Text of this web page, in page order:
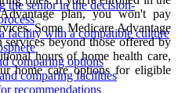
the senior in the decision-
facility with a compatible culture
comparing options
comparing facilities
recommendations
plan, you won't pay
Some Medicare Advantage
beyond those offered by
hours of home health care,
home care options for eligible